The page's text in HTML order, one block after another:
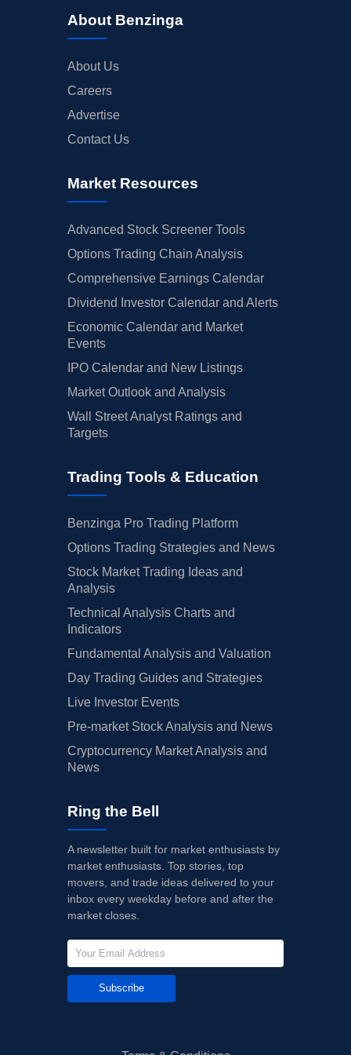
About Benzinga
About Us
Careers
Advertise
Contact Us
Market Resources
Advanced Stock Screener Tools
Options Trading Chain Analysis
Comprehensive Earnings Calendar
Dividend Investor Calendar and Alerts
Economic Calendar and Market
Events
IPO Calendar and New Listings
Market Outlook and Analysis
Wall Street Analyst Ratings and
Targets
Trading Tools & Education
Benzinga Pro Trading Platform
Options Trading Strategies and News
Stock Market Trading Ideas and
Analysis
Technical Analysis Charts and
Indicators
Fundamental Analysis and Valuation
Day Trading Guides and Strategies
Live Investor Events
Pre-market Stock Analysis and News
Cryptocurrency Market Analysis and
News
Ring the Bell
A newsletter built for market enthusiasts by
market enthusiasts. Top stories, top
movers, and trade ideas delivered to your
inbox every weekday before and after the
market closes.
Subscribe